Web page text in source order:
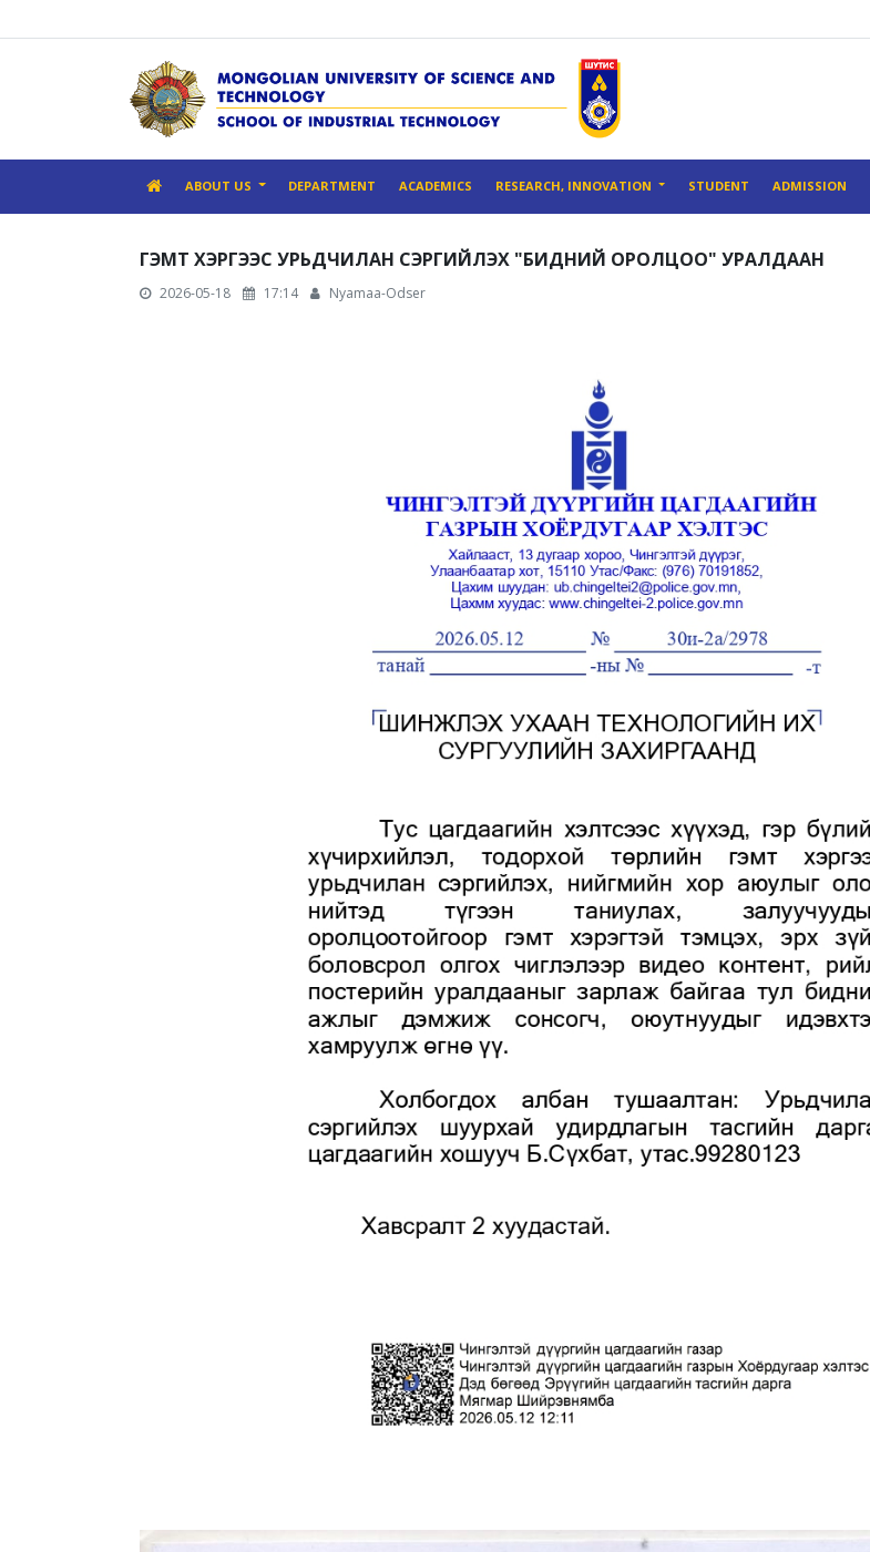
ABOUT US DEPARTMENT ACADEMICS RESEARCH, INNOVATION STUDENT ADMISSION
ГЭМТ ХЭРГЭЭС УРЬДЧИЛАН СЭРГИЙЛЭХ "БИДНИЙ ОРОЛЦОО" УРАЛДААН
2026-05-18 17:14 Nyamaa-Odser